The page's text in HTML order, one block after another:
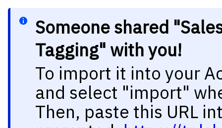
Someone shared
Tagging" with you!
To import it into your
and select "import"
Then, paste this URL